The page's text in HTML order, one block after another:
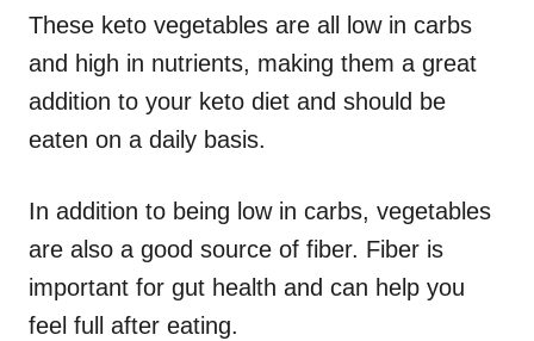
These keto vegetables are all low in carbs
and high in nutrients, making them a great
addition to your keto diet and should be
eaten on a daily basis.
In addition to being low in carbs, vegetables
are also a good source of fiber. Fiber is
important for gut health and can help you
feel full after eating.